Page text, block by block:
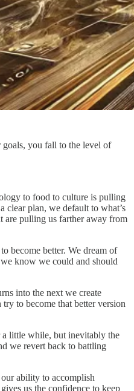
you fall to the level of
to food to culture is pulling
clear plan, we default to what’s
are pulling us farther away from
become better. We dream of
know we could and should
into the next we create
to become that better version
little while, but inevitably the
we revert back to battling
ability to accomplish
us the confidence to keep